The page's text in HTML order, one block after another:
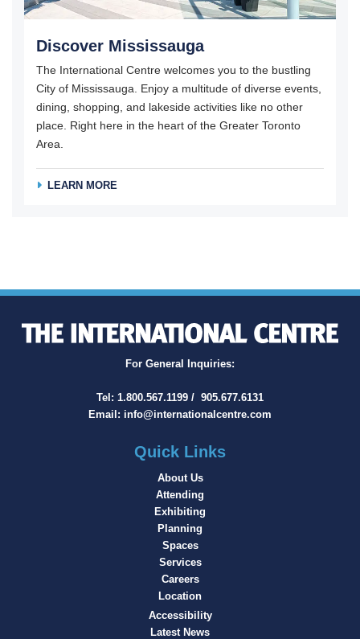
Discover Mississauga
The International Centre welcomes you to the bustling
City of Mississauga. Enjoy a multitude of diverse events,
dining, shopping, and lakeside activities like no other
place. Right here in the heart of the Greater Toronto
Area.
LEARN MORE
For General Inquiries:
Tel: 1.800.567.1199 / 905.677.6131
Email: info@internationalcentre.com
Quick Links
About Us
Attending
Exhibiting
Planning
Spaces
Services
Careers
Location
Accessibility
Latest News